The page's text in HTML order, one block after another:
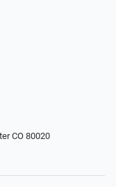
CO 80020